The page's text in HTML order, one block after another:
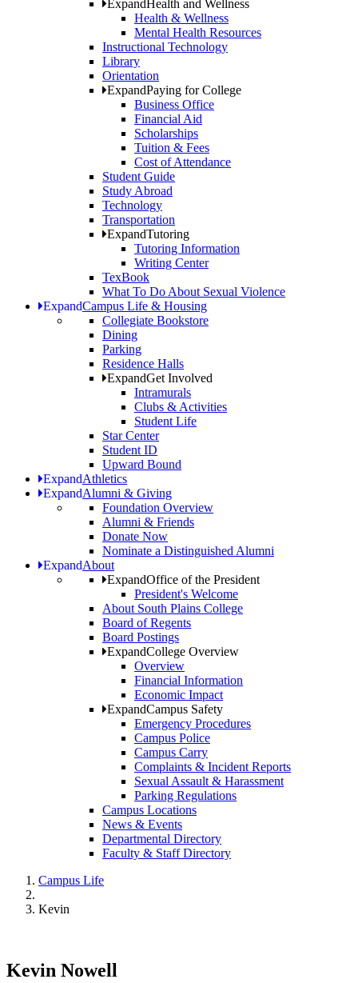
ExpandHealth and Wellness
Health & Wellness
Mental Health Resources
Instructional Technology
Library
Orientation
ExpandPaying for College
Business Office
Financial Aid
Scholarships
Tuition & Fees
Cost of Attendance
Student Guide
Study Abroad
Technology
Transportation
ExpandTutoring
Tutoring Information
Writing Center
TexBook
What To Do About Sexual Violence
ExpandCampus Life & Housing
Collegiate Bookstore
Dining
Parking
Residence Halls
ExpandGet Involved
Intramurals
Clubs & Activities
Student Life
Star Center
Student ID
Upward Bound
ExpandAthletics
ExpandAlumni & Giving
Foundation Overview
Alumni & Friends
Donate Now
Nominate a Distinguished Alumni
ExpandAbout
ExpandOffice of the President
President's Welcome
About South Plains College
Board of Regents
Board Postings
ExpandCollege Overview
Overview
Financial Information
Economic Impact
ExpandCampus Safety
Emergency Procedures
Campus Police
Campus Carry
Complaints & Incident Reports
Sexual Assault & Harassment
Parking Regulations
Campus Locations
News & Events
Departmental Directory
Faculty & Staff Directory
Campus Life
Kevin
Kevin Nowell